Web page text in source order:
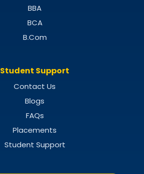
BBA
BCA
B.Com
Student Support
Contact Us
Blogs
FAQs
Placements
Student Support